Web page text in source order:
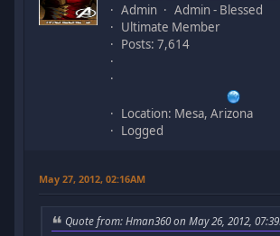
Admin
Admin - Blessed
Ultimate Member
Posts: 7,614
Location: Mesa, Arizona
Logged
May 27, 2012, 02:16AM
Quote from: Hman360 on May 26, 2012,